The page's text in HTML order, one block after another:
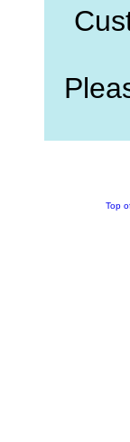
Top